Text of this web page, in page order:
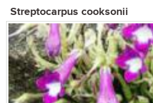
Streptocarpus cooksonii